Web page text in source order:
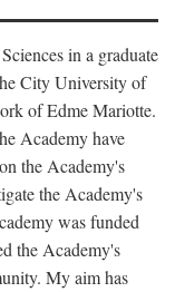
in a graduate
City University of
of Edme Mariotte.
Academy have
the Academy's
the Academy's
was funded
the Academy's
My aim has